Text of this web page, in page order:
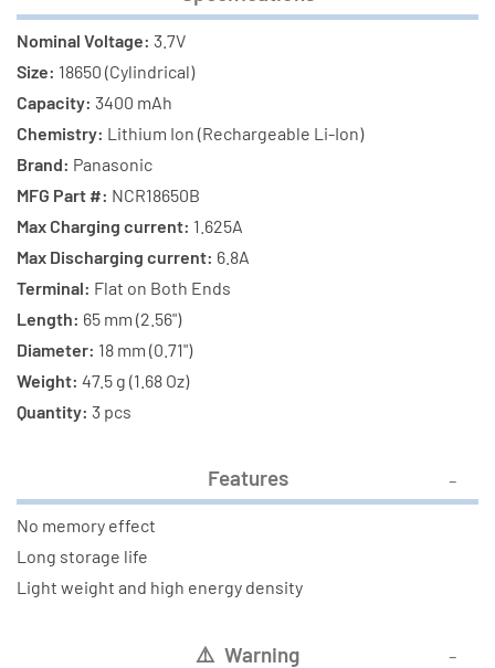
Lithium
Ion
Batteries
(3400
mAh)
Lithium
mAh)
Nominal Voltage: 3.7V
Size: 18650 (Cylindrical)
Capacity: 3400 mAh
Chemistry: Lithium Ion (Rechargeable Li-Ion)
Brand: Panasonic
MFG Part #: NCR18650B
Max Charging current: 1.625A
Max Discharging current: 6.8A
Terminal: Flat on Both Ends
Length: 65 mm (2.56")
Diameter: 18 mm (0.71")
Weight: 47.5 g (1.68 Oz)
Quantity: 3 pcs
Features
No memory effect
Long storage life
Light weight and high energy density
⚠️ Warning